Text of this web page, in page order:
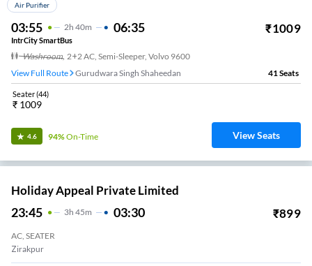
Air Purifier
03:55 2H 40m 06:35 ₹1009
IntrCity SmartBus
Washroom, 2+2 AC, Semi-Sleeper, Volvo 9600
View Full Route
Gurudwara Singh Shaheedan 41 Seats
Seater(44)
₹ 1009
4.6 94%On-Time View Seats
Holiday Appeal Private Limited
23:45 3H 45m 03:30 ₹899
AC, SEATER
Zirakpur